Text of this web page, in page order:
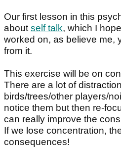
Our first lesson in this
aboutself talk, which I
worked on, as believe me,
from it.
This exercise will be on
There are a lot of
birds/trees/other players/
notice them but then re-
can really improve the
If we lose concentration,
consequences!